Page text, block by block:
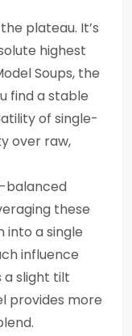
plateau. It’s
highest
Soups, the
find a stable
of single-
over raw,
balanced
these
into a single
influence
a slight tilt
provides more